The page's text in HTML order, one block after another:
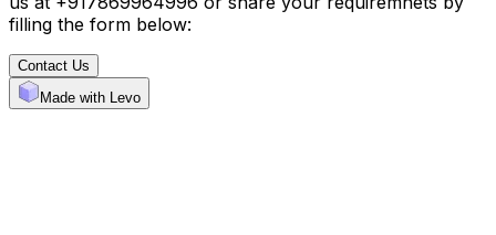
filling the form below:
Contact Us
Made with Levo